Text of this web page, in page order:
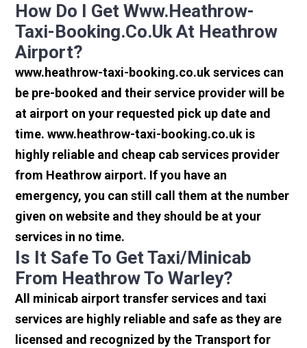
How Do I Get Www.heathrow-
Taxi-Booking.co.uk At Heathrow
Airport?
www.heathrow-taxi-booking.co.uk services can
be pre-booked and their service provider will be
at airport on your requested pick up date and
time. www.heathrow-taxi-booking.co.uk is
highly reliable and cheap cab services provider
from Heathrow airport. If you have an
emergency, you can still call them at the number
given on website and they should be at your
services in no time.
Is It Safe To Get Taxi/minicab
From Heathrow To Warley?
All minicab airport transfer services and taxi
services are highly reliable and safe as they are
licensed and recognized by the Transport for